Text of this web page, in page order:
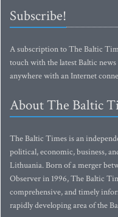
Subscribe!
A subscription to The Baltic
touch with the latest Baltic
anywhere with an Internet
About The Baltic
The Baltic Times is an
political, economic, business,
Lithuania. Born of a merger
Observer in 1996, The Baltic
comprehensive, and timely
rapidly developing area of the